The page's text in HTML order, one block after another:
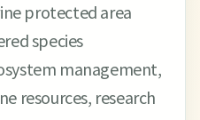
protected area
species
management,
resources, research